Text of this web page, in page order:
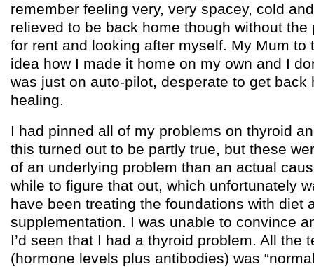
remember feeling very, very spacey, cold
relieved to be back home though without
for rent and looking after myself. My Mum to
idea how I made it home on my own and I
was just on auto-pilot, desperate to get back
healing.
I had pinned all of my problems on thyroid
this turned out to be partly true, but these
of an underlying problem than an actual
while to figure that out, which unfortunately
have been treating the foundations with diet
supplementation. I was unable to convince
I’d seen that I had a thyroid problem. All the
(hormone levels plus antibodies) was